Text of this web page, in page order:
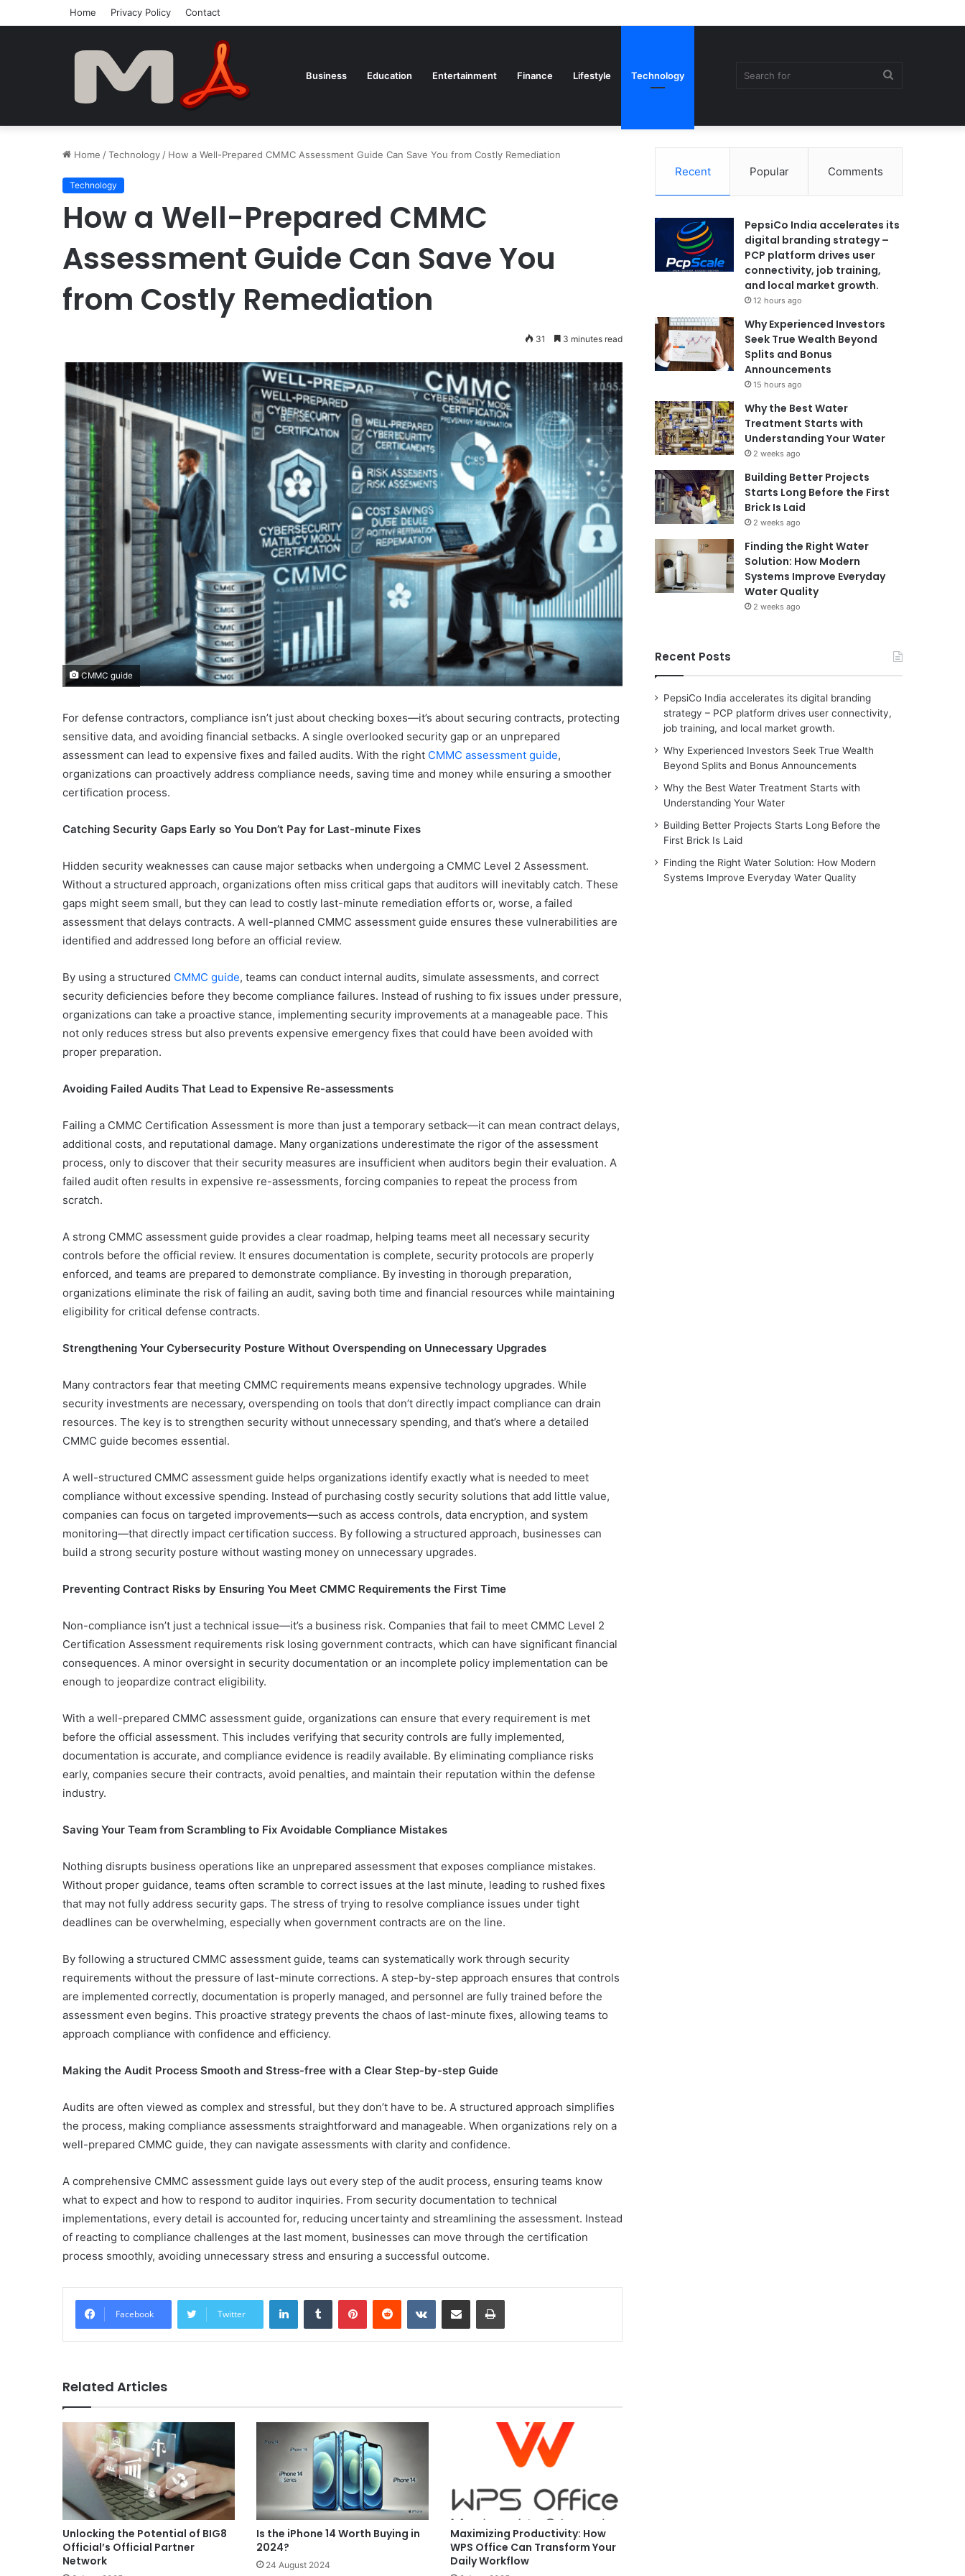
Home Privacy Policy Contact
Business Education Entertainment Finance Lifestyle Technology
Home /Technology / How a Well-Prepared CMMC Assessment Guide Can Save You from Costly Remediation
Technology
How a Well-Prepared CMMC
Assessment Guide Can Save You
from Costly Remediation
31 3 minutes read
CMMC guide
For defense contractors, compliance isn’t just about checking boxes—it’s about securing contracts, protecting
sensitive data, and avoiding financial setbacks. A single overlooked security gap or an unprepared
assessment can lead to expensive fixes and failed audits. With the right CMMC assessment guide,
organizations can proactively address compliance needs, saving time and money while ensuring a smoother
certification process.
Catching Security Gaps Early so You Don’t Pay for Last-minute Fixes
Hidden security weaknesses can cause major setbacks when undergoing a CMMC Level 2 Assessment.
Without a structured approach, organizations often miss critical gaps that auditors will inevitably catch. These
gaps might seem small, but they can lead to costly last-minute remediation efforts or, worse, a failed
assessment that delays contracts. A well-planned CMMC assessment guide ensures these vulnerabilities are
identified and addressed long before an official review.
By using a structured CMMC guide, teams can conduct internal audits, simulate assessments, and correct
security deficiencies before they become compliance failures. Instead of rushing to fix issues under pressure,
organizations can take a proactive stance, implementing security improvements at a manageable pace. This
not only reduces stress but also prevents expensive emergency fixes that could have been avoided with
proper preparation.
Avoiding Failed Audits That Lead to Expensive Re-assessments
Failing a CMMC Certification Assessment is more than just a temporary setback—it can mean contract delays,
additional costs, and reputational damage. Many organizations underestimate the rigor of the assessment
process, only to discover that their security measures are insufficient when auditors begin their evaluation. A
failed audit often results in expensive re-assessments, forcing companies to repeat the process from
scratch.
A strong CMMC assessment guide provides a clear roadmap, helping teams meet all necessary security
controls before the official review. It ensures documentation is complete, security protocols are properly
enforced, and teams are prepared to demonstrate compliance. By investing in thorough preparation,
organizations eliminate the risk of failing an audit, saving both time and financial resources while maintaining
eligibility for critical defense contracts.
Strengthening Your Cybersecurity Posture Without Overspending on Unnecessary Upgrades
Many contractors fear that meeting CMMC requirements means expensive technology upgrades. While
security investments are necessary, overspending on tools that don’t directly impact compliance can drain
resources. The key is to strengthen security without unnecessary spending, and that’s where a detailed
CMMC guide becomes essential.
A well-structured CMMC assessment guide helps organizations identify exactly what is needed to meet
compliance without excessive spending. Instead of purchasing costly security solutions that add little value,
companies can focus on targeted improvements—such as access controls, data encryption, and system
monitoring—that directly impact certification success. By following a structured approach, businesses can
build a strong security posture without wasting money on unnecessary upgrades.
Preventing Contract Risks by Ensuring You Meet CMMC Requirements the First Time
Non-compliance isn’t just a technical issue—it’s a business risk. Companies that fail to meet CMMC Level 2
Certification Assessment requirements risk losing government contracts, which can have significant financial
consequences. A minor oversight in security documentation or an incomplete policy implementation can be
enough to jeopardize contract eligibility.
With a well-prepared CMMC assessment guide, organizations can ensure that every requirement is met
before the official assessment. This includes verifying that security controls are fully implemented,
documentation is accurate, and compliance evidence is readily available. By eliminating compliance risks
early, companies secure their contracts, avoid penalties, and maintain their reputation within the defense
industry.
Saving Your Team from Scrambling to Fix Avoidable Compliance Mistakes
Nothing disrupts business operations like an unprepared assessment that exposes compliance mistakes.
Without proper guidance, teams often scramble to correct issues at the last minute, leading to rushed fixes
that may not fully address security gaps. The stress of trying to resolve compliance issues under tight
deadlines can be overwhelming, especially when government contracts are on the line.
By following a structured CMMC assessment guide, teams can systematically work through security
requirements without the pressure of last-minute corrections. A step-by-step approach ensures that controls
are implemented correctly, documentation is properly managed, and personnel are fully trained before the
assessment even begins. This proactive strategy prevents the chaos of last-minute fixes, allowing teams to
approach compliance with confidence and efficiency.
Making the Audit Process Smooth and Stress-free with a Clear Step-by-step Guide
Audits are often viewed as complex and stressful, but they don’t have to be. A structured approach simplifies
the process, making compliance assessments straightforward and manageable. When organizations rely on a
well-prepared CMMC guide, they can navigate assessments with clarity and confidence.
A comprehensive CMMC assessment guide lays out every step of the audit process, ensuring teams know
what to expect and how to respond to auditor inquiries. From security documentation to technical
implementations, every detail is accounted for, reducing uncertainty and streamlining the assessment. Instead
of reacting to compliance challenges at the last moment, businesses can move through the certification
process smoothly, avoiding unnecessary stress and ensuring a successful outcome.
Facebook Twitter
LinkedInTumblr PinterestReddit VKontakteShare via Email Print
Related Articles
Unlocking the Potential of BIG8
Official’s Official Partner
Network
Is the iPhone 14 Worth Buying in
2024?
24 August 2024
Maximizing Productivity: How
WPS Office Can Transform Your
Daily Workflow
Recent Popular Comments
PepsiCo India accelerates its
digital branding strategy –
PCP platform drives user
connectivity, job training,
and local market growth.
12 hours ago
Why Experienced Investors
Seek True Wealth Beyond
Splits and Bonus
Announcements
15 hours ago
Why the Best Water
Treatment Starts with
Understanding Your Water
2 weeks ago
Building Better Projects
Starts Long Before the First
Brick Is Laid
2 weeks ago
Finding the Right Water
Solution: How Modern
Systems Improve Everyday
Water Quality
2 weeks ago
Recent Posts
PepsiCo India accelerates its digital branding
strategy – PCP platform drives user connectivity,
job training, and local market growth.
Why Experienced Investors Seek True Wealth
Beyond Splits and Bonus Announcements
Why the Best Water Treatment Starts with
Understanding Your Water
Building Better Projects Starts Long Before the
First Brick Is Laid
Finding the Right Water Solution: How Modern
Systems Improve Everyday Water Quality